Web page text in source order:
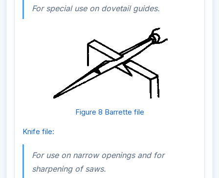
For special use on dovetail guides.
Figure 8 Barrette file
Knife file:
For use on narrow openings and for
sharpening of saws.